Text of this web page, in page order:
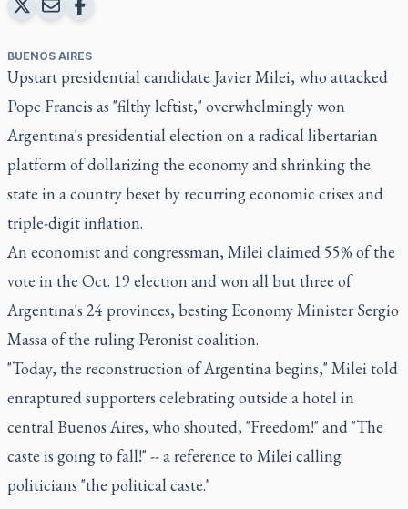
BUENOS AIRES
Upstart presidential candidate Javier Milei, who attacked
Pope Francis as "filthy leftist," overwhelmingly won
Argentina's presidential election on a radical libertarian
platform of dollarizing the economy and shrinking the
state in a country beset by recurring economic crises and
triple-digit inflation.
An economist and congressman, Milei claimed 55% of the
vote in the Oct. 19 election and won all but three of
Argentina's 24 provinces, besting Economy Minister Sergio
Massa of the ruling Peronist coalition.
"Today, the reconstruction of Argentina begins," Milei told
enraptured supporters celebrating outside a hotel in
central Buenos Aires, who shouted, "Freedom!" and "The
caste is going to fall!" -- a reference to Milei calling
politicians "the political caste."